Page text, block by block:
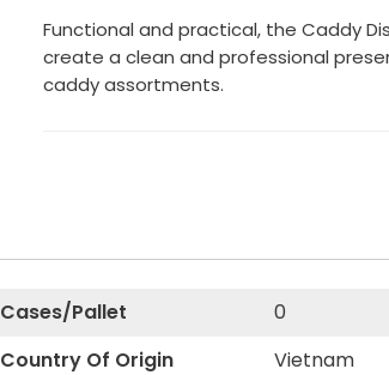
Functional and practical, the Caddy
create a clean and professional
caddy assortments.
Cases/Pallet
0
Country Of Origin
Vietnam